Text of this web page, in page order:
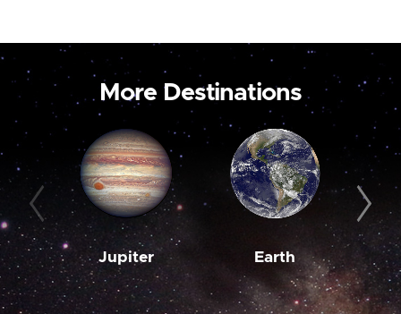
More Destinations
Jupiter Earth